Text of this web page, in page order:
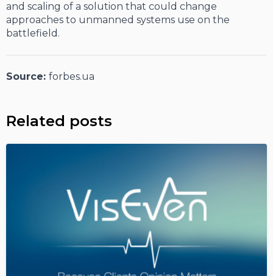
and scaling of a solution that could change
approaches to unmanned systems use on the
battlefield.
Source: forbes.ua
Related posts